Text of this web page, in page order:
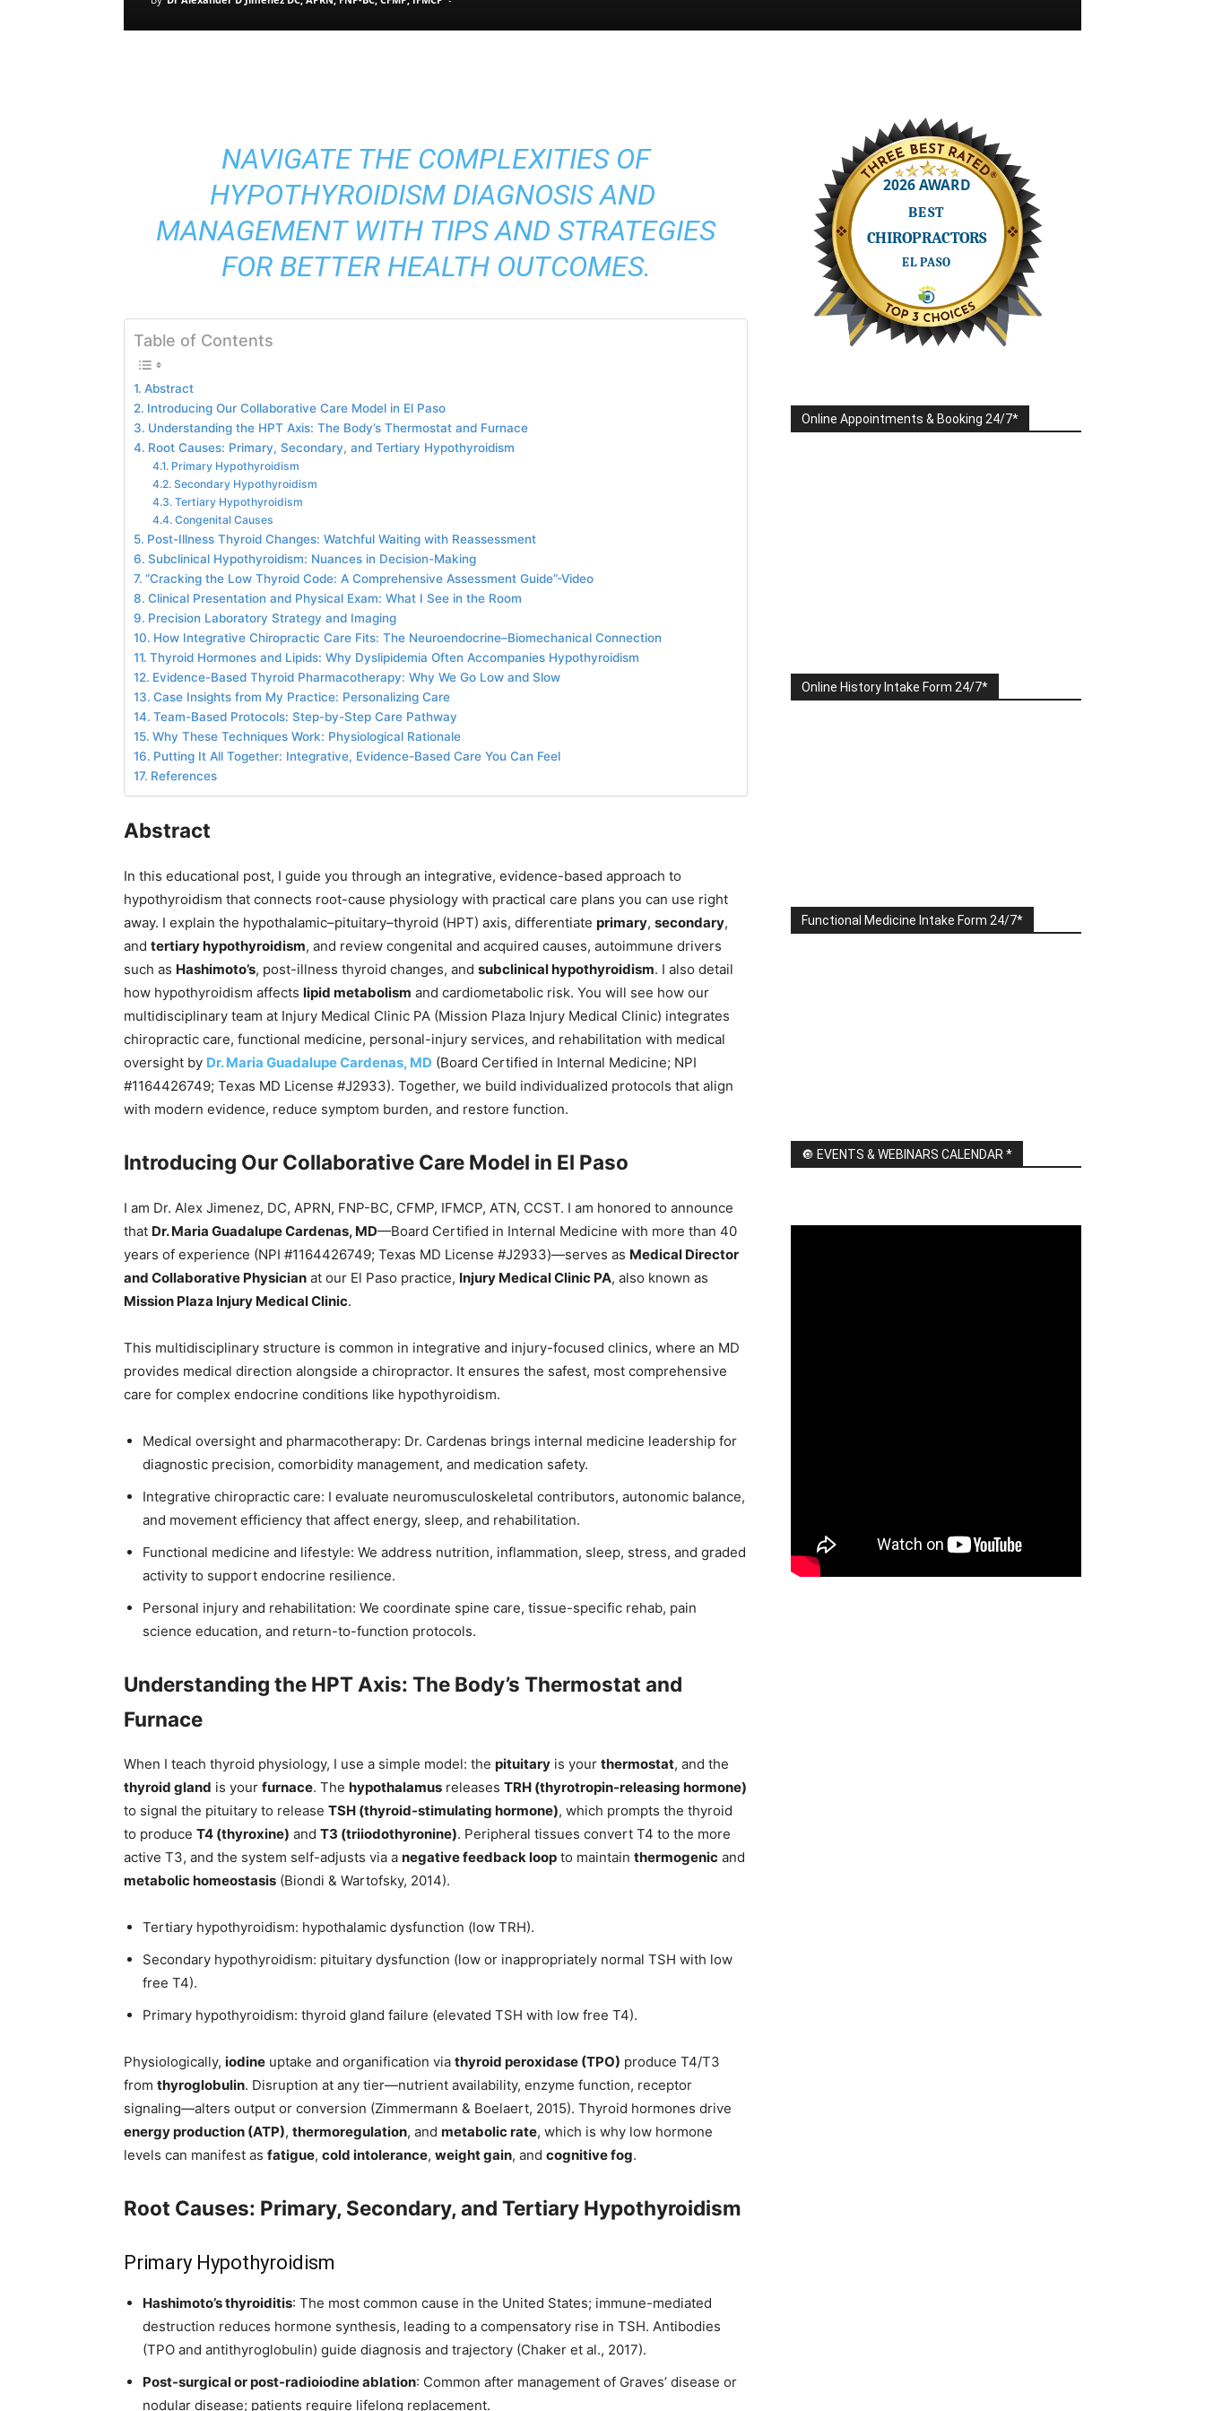
and
Treatment
NAVIGATE THE COMPLEXITIES OF
HYPOTHYROIDISM DIAGNOSIS AND
MANAGEMENT WITH TIPS AND STRATEGIES
FOR BETTER HEALTH OUTCOMES.
Table of Contents
Abstract
Introducing Our Collaborative Care Model in El Paso
Understanding the HPT Axis: The Body’s Thermostat and Furnace
Root Causes: Primary, Secondary, and Tertiary Hypothyroidism
Primary Hypothyroidism
Secondary Hypothyroidism
Tertiary Hypothyroidism
Congenital Causes
Post-Illness Thyroid Changes: Watchful Waiting with Reassessment
Subclinical Hypothyroidism: Nuances in Decision-Making
“Cracking the Low Thyroid Code: A Comprehensive Assessment Guide”-Video
Clinical Presentation and Physical Exam: What I See in the Room
Precision Laboratory Strategy and Imaging
How Integrative Chiropractic Care Fits: The Neuroendocrine–Biomechanical Connection
Thyroid Hormones and Lipids: Why Dyslipidemia Often Accompanies Hypothyroidism
Evidence-Based Thyroid Pharmacotherapy: Why We Go Low and Slow
Case Insights from My Practice: Personalizing Care
Team-Based Protocols: Step-by-Step Care Pathway
Why These Techniques Work: Physiological Rationale
Putting It All Together: Integrative, Evidence-Based Care You Can Feel
References
Abstract
In this educational post, I guide you through an integrative, evidence-based approach to
hypothyroidism that connects root-cause physiology with practical care plans you can use right
away. I explain the hypothalamic–pituitary–thyroid (HPT) axis, differentiate primary, secondary,
and tertiary hypothyroidism, and review congenital and acquired causes, autoimmune drivers
such as Hashimoto’s, post-illness thyroid changes, and subclinical hypothyroidism. I also detail
how hypothyroidism affects lipid metabolism and cardiometabolic risk. You will see how our
multidisciplinary team at Injury Medical Clinic PA (Mission Plaza Injury Medical Clinic) integrates
chiropractic care, functional medicine, personal-injury services, and rehabilitation with medical
oversight by Dr. Maria Guadalupe Cardenas, MD (Board Certified in Internal Medicine; NPI
#1164426749; Texas MD License #J2933). Together, we build individualized protocols that align
with modern evidence, reduce symptom burden, and restore function.
Introducing Our Collaborative Care Model in El Paso
I am Dr. Alex Jimenez, DC, APRN, FNP-BC, CFMP, IFMCP, ATN, CCST. I am honored to announce
that Dr. Maria Guadalupe Cardenas, MD—Board Certified in Internal Medicine with more than 40
years of experience (NPI #1164426749; Texas MD License #J2933)—serves as Medical Director
and Collaborative Physician at our El Paso practice, Injury Medical Clinic PA, also known as
Mission Plaza Injury Medical Clinic.
This multidisciplinary structure is common in integrative and injury-focused clinics, where an MD
provides medical direction alongside a chiropractor. It ensures the safest, most comprehensive
care for complex endocrine conditions like hypothyroidism.
Medical oversight and pharmacotherapy: Dr. Cardenas brings internal medicine leadership for
diagnostic precision, comorbidity management, and medication safety.
Integrative chiropractic care: I evaluate neuromusculoskeletal contributors, autonomic balance,
and movement efficiency that affect energy, sleep, and rehabilitation.
Functional medicine and lifestyle: We address nutrition, inflammation, sleep, stress, and graded
activity to support endocrine resilience.
Personal injury and rehabilitation: We coordinate spine care, tissue-specific rehab, pain
science education, and return-to-function protocols.
Understanding the HPT Axis: The Body’s Thermostat and
Furnace
When I teach thyroid physiology, I use a simple model: the pituitary is your thermostat, and the
thyroid gland is your furnace. The hypothalamus releases TRH (thyrotropin-releasing hormone)
to signal the pituitary to release TSH (thyroid-stimulating hormone), which prompts the thyroid
to produce T4 (thyroxine) and T3 (triiodothyronine). Peripheral tissues convert T4 to the more
active T3, and the system self-adjusts via a negative feedback loop to maintain thermogenic and
metabolic homeostasis (Biondi & Wartofsky, 2014).
Tertiary hypothyroidism: hypothalamic dysfunction (low TRH).
Secondary hypothyroidism: pituitary dysfunction (low or inappropriately normal TSH with low
free T4).
Primary hypothyroidism: thyroid gland failure (elevated TSH with low free T4).
Physiologically, iodine uptake and organification via thyroid peroxidase (TPO) produce T4/T3
from thyroglobulin. Disruption at any tier—nutrient availability, enzyme function, receptor
signaling—alters output or conversion (Zimmermann & Boelaert, 2015). Thyroid hormones drive
energy production (ATP), thermoregulation, and metabolic rate, which is why low hormone
levels can manifest as fatigue, cold intolerance, weight gain, and cognitive fog.
Root Causes: Primary, Secondary, and Tertiary Hypothyroidism
Primary Hypothyroidism
Hashimoto’s thyroiditis: The most common cause in the United States; immune-mediated
destruction reduces hormone synthesis, leading to a compensatory rise in TSH. Antibodies
(TPO and antithyroglobulin) guide diagnosis and trajectory (Chaker et al., 2017).
Post-surgical or post-radioiodine ablation: Common after management of Graves’ disease or
nodular disease; patients require lifelong replacement.
Online Appointments & Booking 24/7*
Online History Intake Form 24/7*
Functional Medicine Intake Form 24/7*
🔘 EVENTS & WEBINARS CALENDAR *